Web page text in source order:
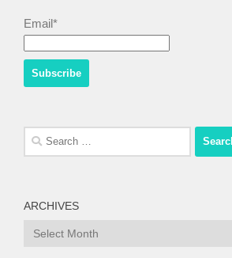
Email*
Search
for:
ARCHIVES
Archives